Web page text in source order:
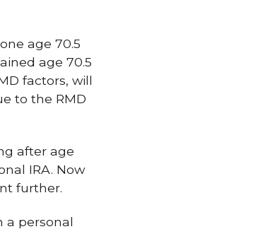
age 70.5
age 70.5
factors, will
to the RMD
after age
IRA. Now
further.
a personal